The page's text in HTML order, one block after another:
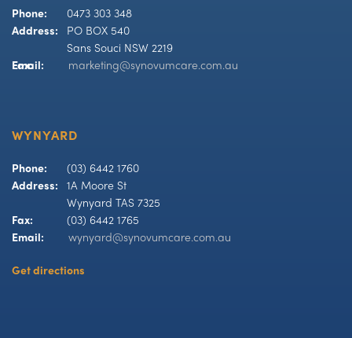
Phone:
0473 303 348
Address:
PO BOX 540
Sans Souci NSW 2219
Fax:
Email: marketing@synovumcare.com.au
WYNYARD
Phone:
(03) 6442 1760
Address:
1A Moore St
Wynyard TAS 7325
Fax:
(03) 6442 1765
Email:
wynyard@synovumcare.com.au
Get directions